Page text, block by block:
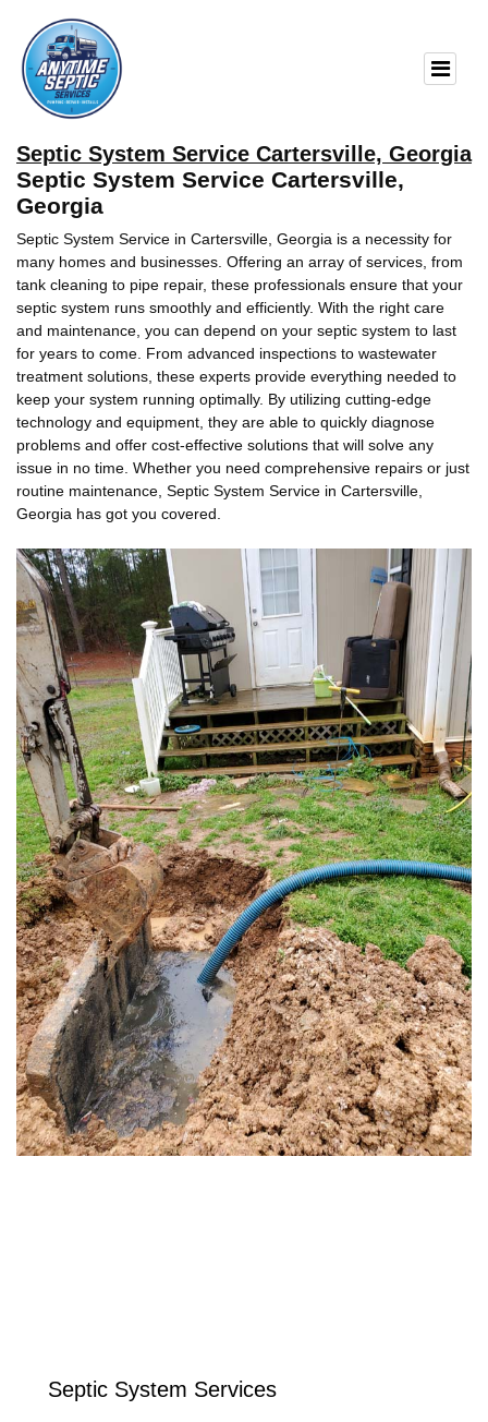
Septic System Service Cartersville, Georgia
Septic System Service Cartersville,
Georgia
Septic System Service in Cartersville, Georgia is a necessity for
many homes and businesses. Offering an array of services, from
tank cleaning to pipe repair, these professionals ensure that your
septic system runs smoothly and efficiently. With the right care
and maintenance, you can depend on your septic system to last
for years to come. From advanced inspections to wastewater
treatment solutions, these experts provide everything needed to
keep your system running optimally. By utilizing cutting-edge
technology and equipment, they are able to quickly diagnose
problems and offer cost-effective solutions that will solve any
issue in no time. Whether you need comprehensive repairs or just
routine maintenance, Septic System Service in Cartersville,
Georgia has got you covered.
Septic System Services